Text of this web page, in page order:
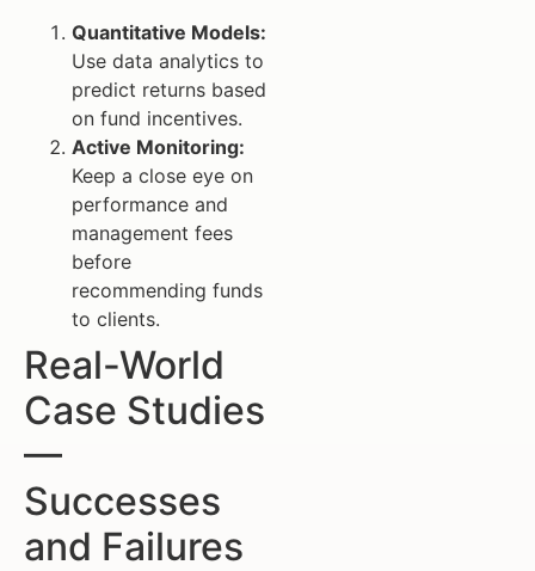
Quantitative Models:
Use data analytics to
predict returns based
on fund incentives.
Active Monitoring:
Keep a close eye on
performance and
management fees
before
recommending funds
to clients.
Real-World
Case Studies
—
Successes
and Failures